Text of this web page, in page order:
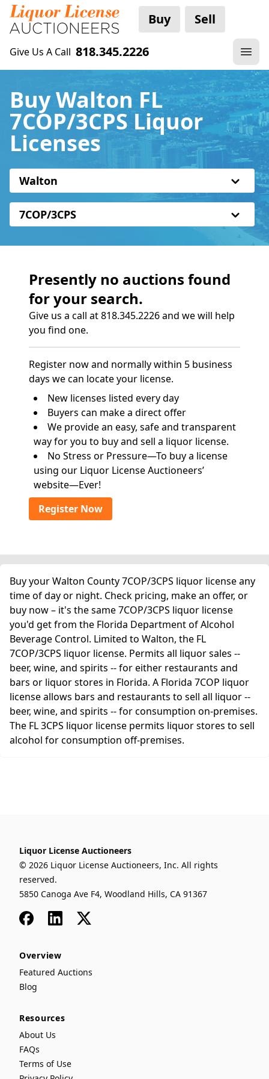
Buy Sell
Give Us A Call 818.345.2226
Buy Walton FL
7COP/3CPS Liquor
Licenses
Walton
7COP/3CPS
Presently no auctions found
for your search.
Give us a call at 818.345.2226 and we will help
you find one.
Register now and normally within 5 business
days we can locate your license.
New licenses listed every day
Buyers can make a direct offer
We provide an easy, safe and transparent
way for you to buy and sell a liquor license.
No Stress or Pressure—To buy a license
using our Liquor License Auctioneers’
website—Ever!
Register Now
Buy your Walton County 7COP/3CPS liquor license any
time of day or night. Check pricing, make an offer, or
buy now – it's the same 7COP/3CPS liquor license
you'd get from the Florida Department of Alcohol
Beverage Control. Limited to Walton, the FL
7COP/3CPS liquor license. Permits all liquor sales --
beer, wine, and spirits -- for either restaurants and
bars or liquor stores in Florida. A Florida 7COP liquor
license allows bars and restaurants to sell all liquor --
beer, wine, and spirits -- for consumption on-premises.
The FL 3CPS liquor license permits liquor stores to sell
alcohol for consumption off-premises.
Liquor License Auctioneers
© 2026 Liquor License Auctioneers, Inc. All rights
reserved.
5850 Canoga Ave F4, Woodland Hills, CA 91367
FacebookLinkedIn
x
Overview
Featured Auctions
Blog
Resources
About Us
FAQs
Terms of Use